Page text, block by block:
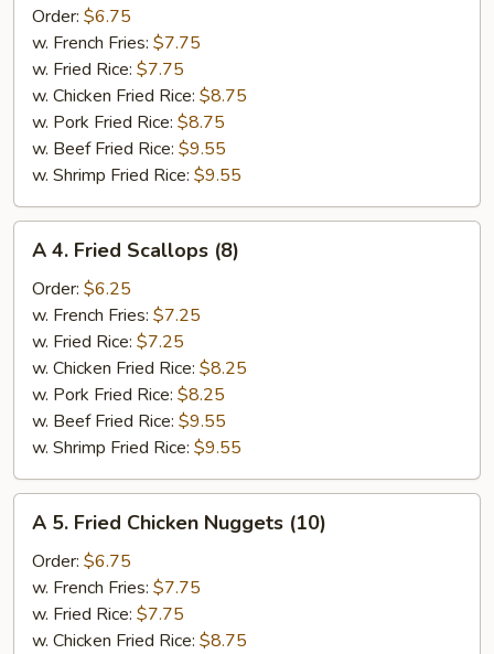
Krab
Meat
Sticks
(6)
Order: $6.75
w. French Fries: $7.75
w. Fried Rice: $7.75
w. Chicken Fried Rice: $8.75
w. Pork Fried Rice: $8.75
w. Beef Fried Rice: $9.55
w. Shrimp Fried Rice: $9.55
Fried
Scallops
(8)
A 4. Fried Scallops (8)
Order: $6.25
w. French Fries: $7.25
w. Fried Rice: $7.25
w. Chicken Fried Rice: $8.25
w. Pork Fried Rice: $8.25
w. Beef Fried Rice: $9.55
w. Shrimp Fried Rice: $9.55
Fried
Chicken
Nuggets
(10)
A 5. Fried Chicken Nuggets (10)
Order: $6.75
w. French Fries: $7.75
w. Fried Rice: $7.75
w. Chicken Fried Rice: $8.75